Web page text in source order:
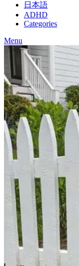
日本語
ADHD
Categories
Menu